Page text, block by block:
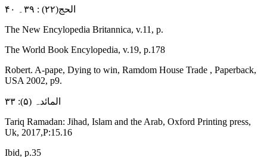
الحج(۲۲) : ۳۹۔ ۴۰
The New Encylopedia Britannica, v.11, p.
The World Book Encylopedia, v.19, p.178
Robert. A-pape, Dying to win, Ramdom House Trade , Paperback,
USA 2002, p9.
المائدہ (۵): ۳۳
Tariq Ramadan: Jihad, Islam and the Arab, Oxford Printing press,
Uk, 2017,P:15.16
Ibid, p.35